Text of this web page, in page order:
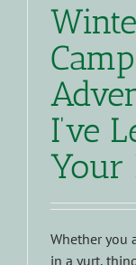
I’ve
Your
Whether you
in a yurt,